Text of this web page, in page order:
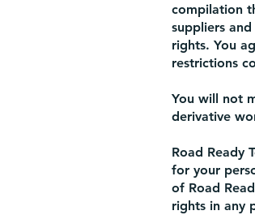
compilation
suppliers
rights. You
restrictions
You will not
derivative
Road Ready
for your
of Road
rights in any